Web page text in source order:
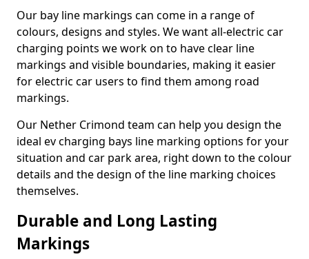
Our bay line markings can come in a range of
colours, designs and styles. We want all-electric car
charging points we work on to have clear line
markings and visible boundaries, making it easier
for electric car users to find them among road
markings.
Our Nether Crimond team can help you design the
ideal ev charging bays line marking options for your
situation and car park area, right down to the colour
details and the design of the line marking choices
themselves.
Durable and Long Lasting
Markings